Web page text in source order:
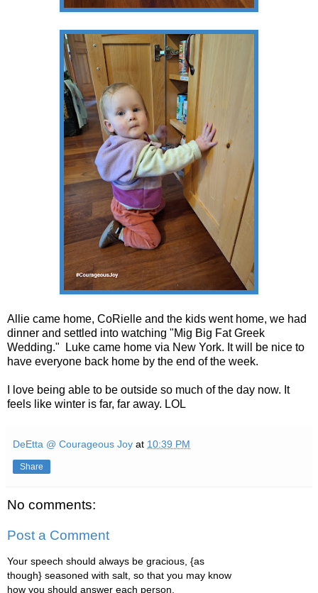
Allie came home, CoRielle and the kids went home, we had
dinner and settled into watching "Mig Big Fat Greek
Wedding." Luke came home via New York. It will be nice to
have everyone back home by the end of the week.
I love being able to be outside so much of the day now. It
feels like winter is far, far away. LOL
DeEtta @ Courageous Joy at 10:39 PM
Share
No comments:
Post a Comment
Your speech should always be gracious, {as
though} seasoned with salt, so that you may know
how you should answer each person.